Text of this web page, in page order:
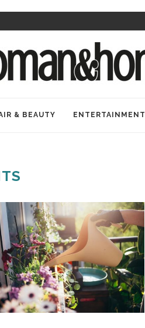
& BEAUTY ENTERTAINMENT